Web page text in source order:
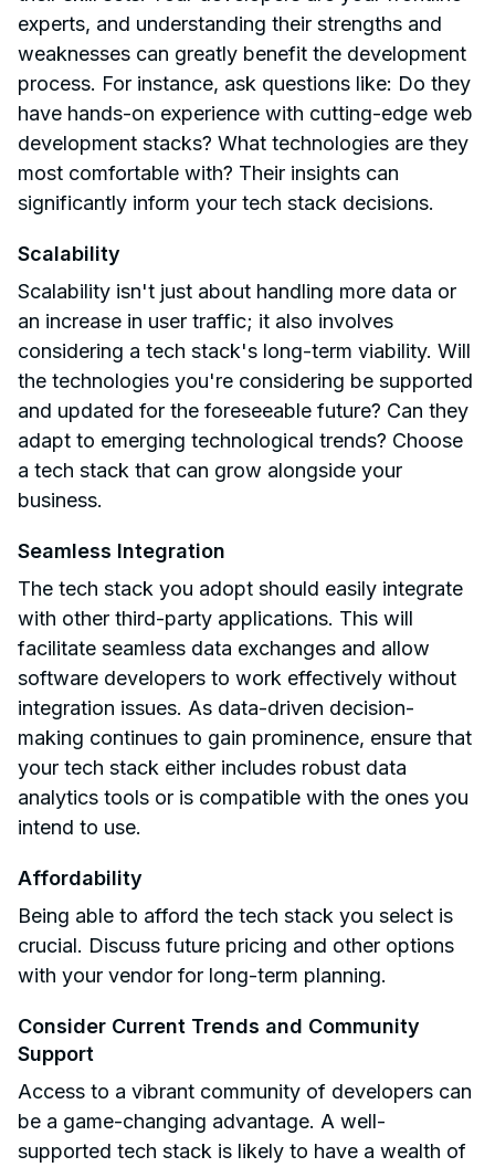
experts, and understanding their strengths and
weaknesses can greatly benefit the development
process. For instance, ask questions like: Do they
have hands-on experience with cutting-edge web
development stacks? What technologies are they
most comfortable with? Their insights can
significantly inform your tech stack decisions.
Scalability
Scalability isn't just about handling more data or
an increase in user traffic; it also involves
considering a tech stack's long-term viability. Will
the technologies you're considering be supported
and updated for the foreseeable future? Can they
adapt to emerging technological trends? Choose
a tech stack that can grow alongside your
business.
Seamless Integration
The tech stack you adopt should easily integrate
with other third-party applications. This will
facilitate seamless data exchanges and allow
software developers to work effectively without
integration issues. As data-driven decision-
making continues to gain prominence, ensure that
your tech stack either includes robust data
analytics tools or is compatible with the ones you
intend to use.
Affordability
Being able to afford the tech stack you select is
crucial. Discuss future pricing and other options
with your vendor for long-term planning.
Consider Current Trends and Community
Support
Access to a vibrant community of developers can
be a game-changing advantage. A well-
supported tech stack is likely to have a wealth of